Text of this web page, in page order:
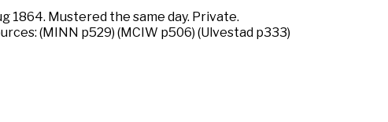
1864. Mustered the same day. Private.
(MINN p529) (MCIW p506) (Ulvestad p333)